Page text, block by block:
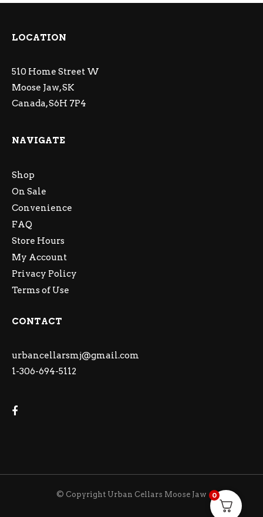
LOCATION
510 Home Street W
Moose Jaw, SK
Canada, S6H 7P4
NAVIGATE
Shop
On Sale
Convenience
FAQ
Store Hours
My Account
Privacy Policy
Terms of Use
CONTACT
urbancellarsmj@gmail.com
1-306-694-5112
© Copyright Urban Cellars Moose Jaw 0